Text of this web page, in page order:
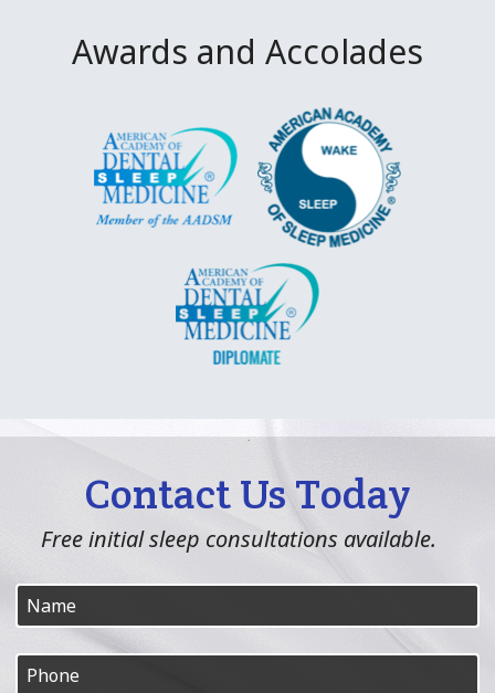
Awards and Accolades
Contact Us Today
Free initial sleep consultations available.